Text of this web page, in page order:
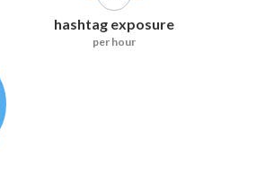
hashtag exposure
per hour